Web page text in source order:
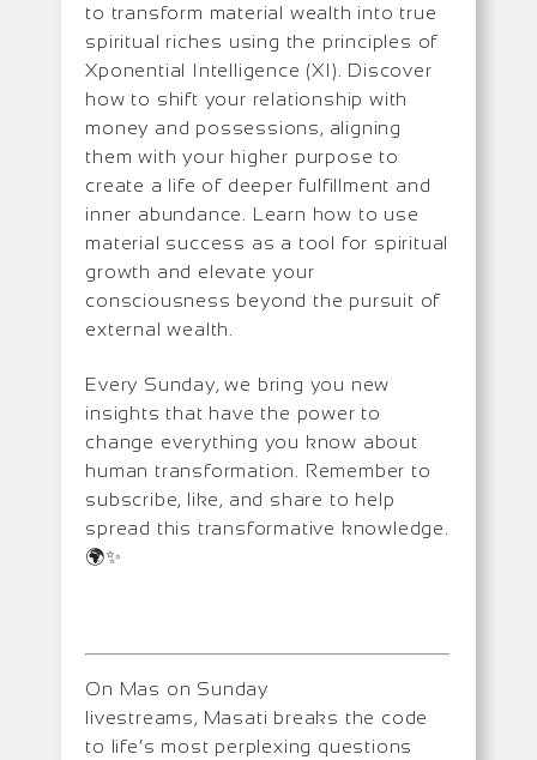
to transform material wealth into true
spiritual riches using the principles of
Xponential Intelligence (XI). Discover
how to shift your relationship with
money and possessions, aligning
them with your higher purpose to
create a life of deeper fulfillment and
inner abundance. Learn how to use
material success as a tool for spiritual
growth and elevate your
consciousness beyond the pursuit of
external wealth.
Every Sunday, we bring you new
insights that have the power to
change everything you know about
human transformation. Remember to
subscribe, like, and share to help
spread this transformative knowledge.
🌍✨
On Mas on Sunday
livestreams, Masati breaks the code
to life’s most perplexing questions